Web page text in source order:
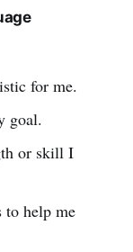
for me.
goal.
or skill I
to help me